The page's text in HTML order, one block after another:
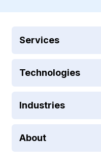
Services
Technologies
Industries
About